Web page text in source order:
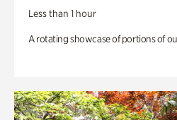
Less than 1 hour
A rotating showcase of portions of